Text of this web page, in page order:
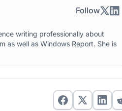
Follow
writing professionally about
as well as Windows Report. She is